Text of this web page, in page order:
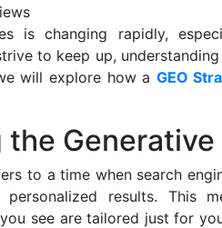
is changing rapidly,
to keep up,
will explore how a GEO
Generative
to a time when search
results. This
see are tailored just for